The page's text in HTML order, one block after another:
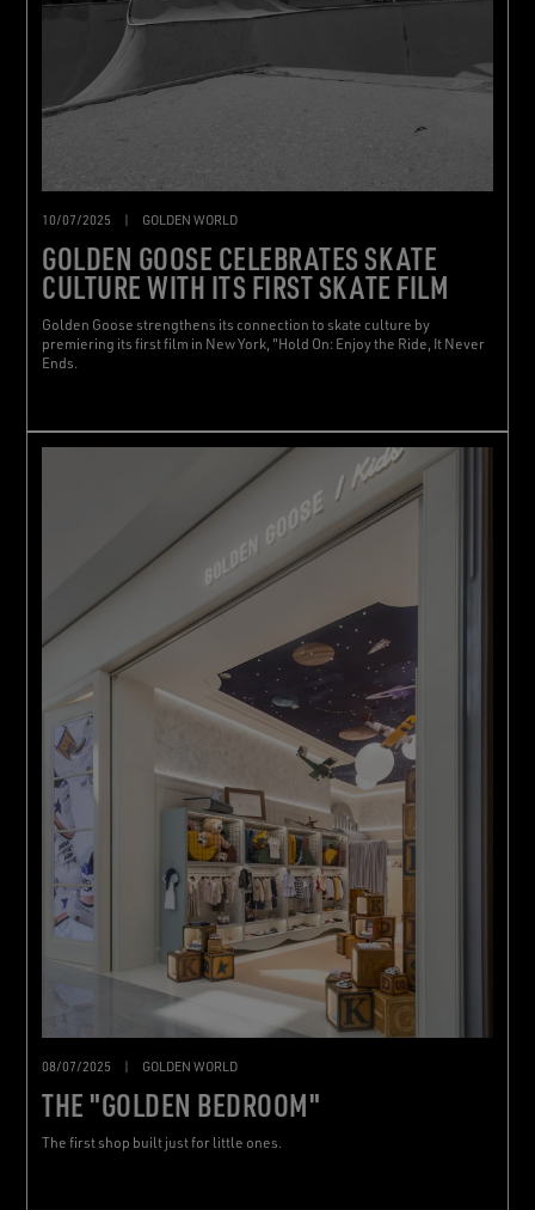
10/07/2025 | GOLDEN WORLD
GOLDEN GOOSE CELEBRATES SKATE
CULTURE WITH ITS FIRST SKATE FILM
Golden Goose strengthens its connection to skate culture by
premiering its first film in New York, "Hold On: Enjoy the Ride, It Never
Ends.
08/07/2025 | GOLDEN WORLD
THE "GOLDEN BEDROOM"
The first shop built just for little ones.